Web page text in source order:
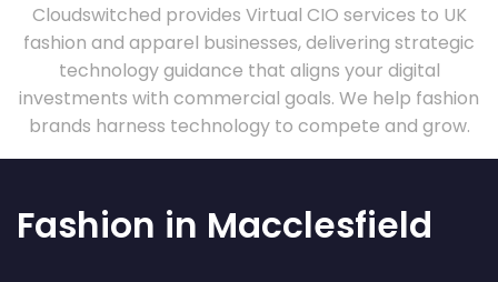
Cloudswitched provides Virtual CIO services to UK
fashion and apparel businesses, delivering strategic
technology guidance that aligns your digital
investments with commercial goals. We help fashion
brands harness technology to compete and grow.
Fashion in Macclesfield